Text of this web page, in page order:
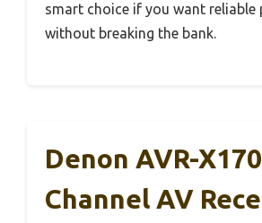
smart choice if you want reliable
without breaking the bank.
Denon AVR-
Channel AV